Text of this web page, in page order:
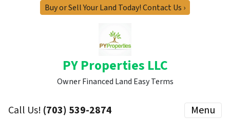
Buy or Sell Your Land Today! Contact Us ›
PY Properties LLC
Owner Financed Land Easy Terms
Call Us! (703) 539-2874 Menu